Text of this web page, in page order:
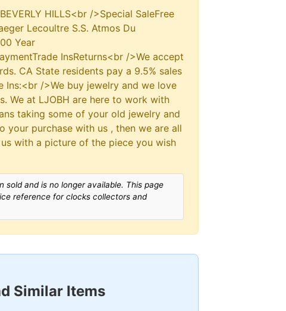
HILLS<br />Special SaleFree
Lecoultre S.S. Atmos Du
Year
InsReturns<br />We accept
CA State residents pay a 9.5% sales
/>We buy jewelry and we love
We at LJOBH are here to work with
taking some of your old jewelry and
your purchase with us , then we are all
with a picture of the piece you wish
sold and is no longer available. This page
reference for clocks collectors and
Similar Items